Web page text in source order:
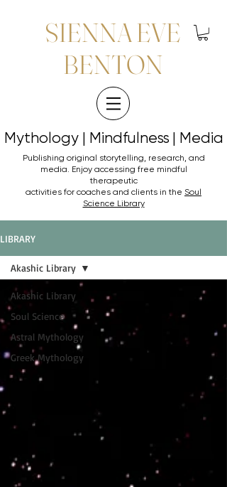
SIENNA EVE
BENTON
Mythology | Mindfulness | Media
Mythology | Mindfulness | Media
Publishing original storytelling, research, and
media. Enjoy accessing free mindful
therapeutic
activities for coaches and clients in the Soul
Science Library
LIBRARY
Akashic Library
Soul Science
Astral Mythology
Greek Mythology
Akashic Library